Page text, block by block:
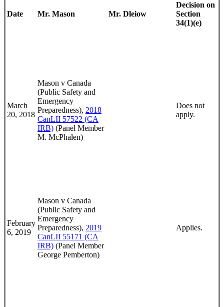
Date Mr. Mason Mr. Dleiow
Decision on
Section
34(1)(e)
March
20, 2018
Mason v Canada
(Public Safety and
Emergency
Preparedness), 2018
CanLII 57522 (CA
IRB) (Panel Member
M. McPhalen)
Does not
apply.
February
6, 2019
Mason v Canada
(Public Safety and
Emergency
Preparedness), 2019
CanLII 55171 (CA
IRB) (Panel Member
George Pemberton)
Applies.